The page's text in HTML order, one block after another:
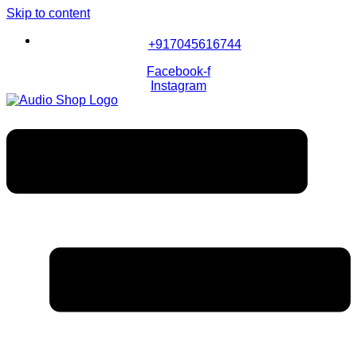
Skip to content
+917045616744
Facebook-f
Instagram